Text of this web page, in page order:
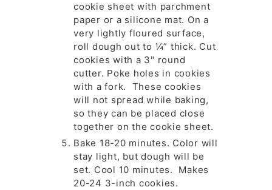
cookie sheet with parchment
paper or a silicone mat. On a
very lightly floured surface,
roll dough out to ¼” thick. Cut
cookies with a 3" round
cutter. Poke holes in cookies
with a fork. These cookies
will not spread while baking,
so they can be placed close
together on the cookie sheet.
Bake 18-20 minutes. Color will
stay light, but dough will be
set. Cool 10 minutes. Makes
20-24 3-inch cookies.